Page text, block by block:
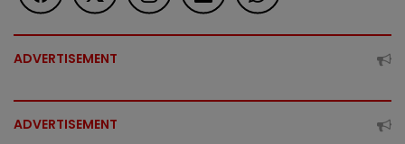
ADVERTISEMENT
ADVERTISEMENT